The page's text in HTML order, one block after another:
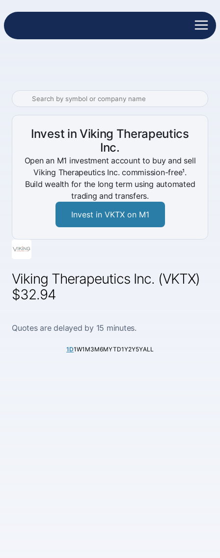
Viking Therapeutics Inc. (VKTX)
$32.94
Quotes are delayed by 15 minutes.
1D1W1M3M6MYTD1Y2Y5YALL
Invest in Viking Therapeutics
Inc.
Open an M1 investment account to buy and sell
Viking Therapeutics Inc. commission-free¹.
Build wealth for the long term using automated
trading and transfers.
Invest in VKTX on M1